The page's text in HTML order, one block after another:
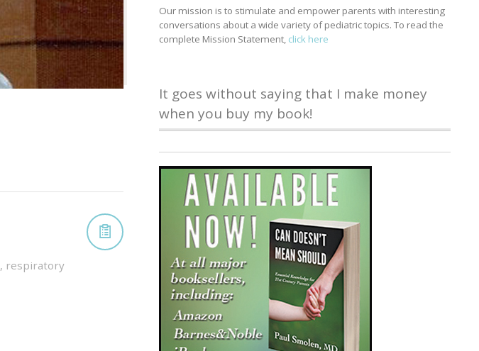
, respiratory
Our mission is to stimulate and empower parents with interesting
conversations about a wide variety of pediatric topics. To read the
complete Mission Statement, click here
It goes without saying that I make money
when you buy my book!